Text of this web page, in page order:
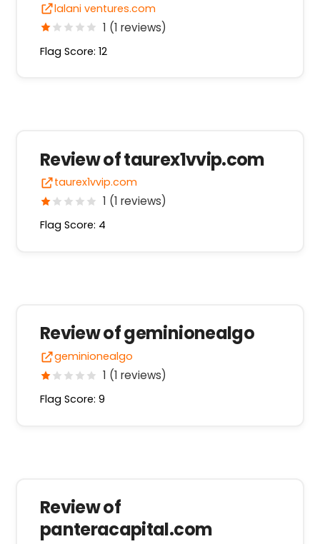
lalani ventures.com
1 (1 reviews)
Flag Score: 12
Review of taurex1vvip.com
taurex1vvip.com
1 (1 reviews)
Flag Score: 4
Review of geminionealgo
geminionealgo
1 (1 reviews)
Flag Score: 9
Review of
panteracapital.com